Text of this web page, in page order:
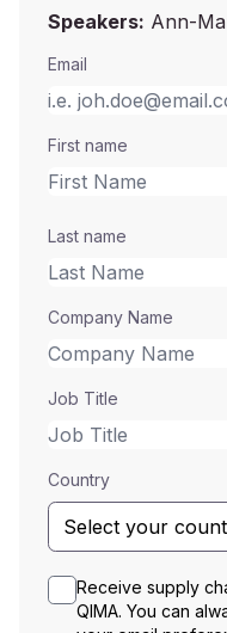
Speakers: Ann-
Email
First name
Last name
Company Name
Job Title
Country
Receive supply
QIMA. You can